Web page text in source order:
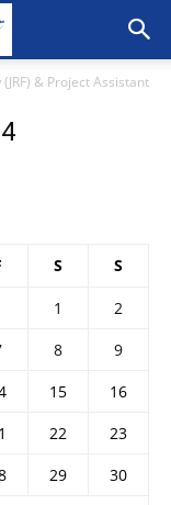
& Project Assistant
S S
1
2
8
9
15
16
22
23
29
30